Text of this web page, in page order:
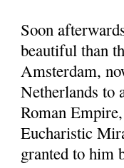
Soon
beautiful than
Amsterdam,
Netherlands to
Roman
Eucharistic
granted to him